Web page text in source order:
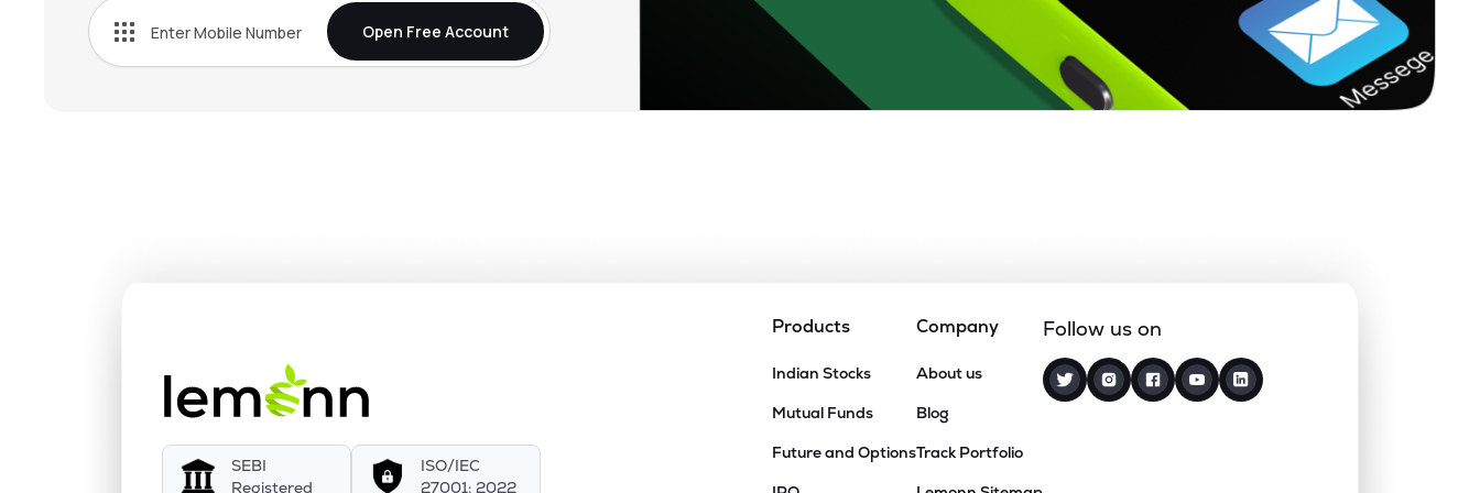
Open Free Account
SEBI
Registered
ISO/IEC
27001: 2022
Products
Indian Stocks
Mutual Funds
Future and Options
Company
About us
Blog
Track Portfolio
Follow us on